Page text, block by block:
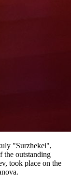
"Surzhekei",
the outstanding
took place on the